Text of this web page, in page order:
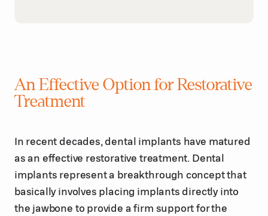
An Effective Option for Restorative
Treatment
In recent decades, dental implants have matured
as an effective restorative treatment. Dental
implants represent a breakthrough concept that
basically involves placing implants directly into
the jawbone to provide a firm support for the